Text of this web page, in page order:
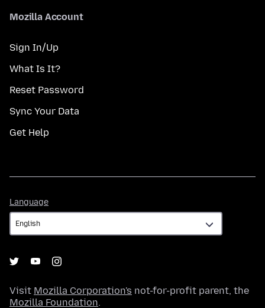
Mozilla Account
Sign In/Up
What Is It?
Reset Password
Sync Your Data
Get Help
Language
Visit Mozilla Corporation's not-for-profit parent, the
Mozilla Foundation.